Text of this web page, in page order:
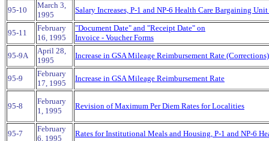
95-10
March 3,
1995
Salary Increases, P-1 and NP-6 Health Care Bargaining
95-11
February
16, 1995
"Document Date" and "Receipt Date" on
Invoice - Voucher Forms
95-9A
April 28,
1995
Increase in GSA Mileage Reimbursement Rate (Corrections)
95-9
February
17, 1995
Increase in GSA Mileage Reimbursement Rate
95-8
February
1, 1995
Revision of Maximum Per Diem Rates for Localities
95-7
February
6, 1995
Rates for Institutional Meals and Housing, P-1 and NP-6